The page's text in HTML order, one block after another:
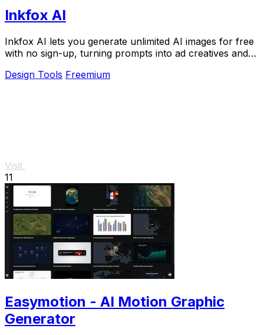
Inkfox AI
Inkfox AI lets you generate unlimited AI images for free
with no sign-up, turning prompts into ad creatives and
Design Tools Freemium
Visit
11
Easymotion - AI Motion Graphic
Generator